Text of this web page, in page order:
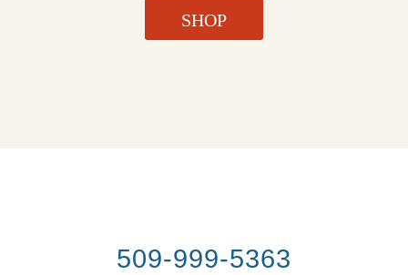
SHOP
509-999-5363